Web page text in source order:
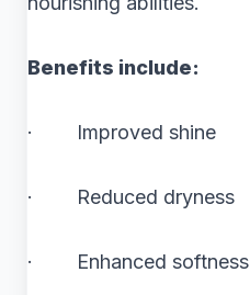
Benefits include:
· Improved shine
· Reduced dryness
· Enhanced softness